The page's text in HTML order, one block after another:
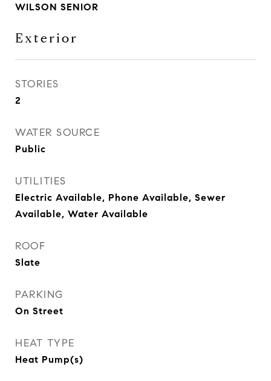
WILSON SENIOR
Exterior
STORIES
2
WATER SOURCE
Public
UTILITIES
Electric Available, Phone Available, Sewer
Available, Water Available
ROOF
Slate
PARKING
On Street
HEAT TYPE
Heat Pump(s)